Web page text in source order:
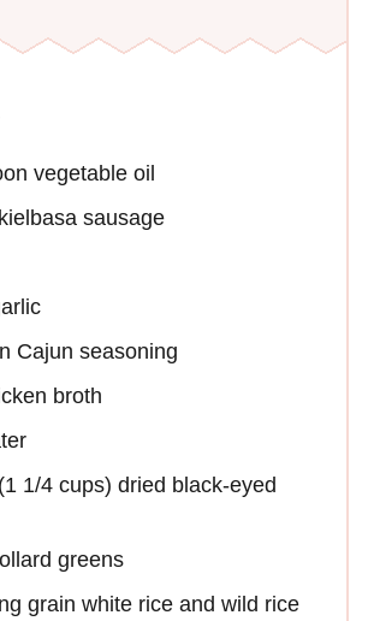
vegetable oil
sausage
Cajun seasoning
broth
1/4 cups) dried black-eyed
greens
grain white rice and wild rice